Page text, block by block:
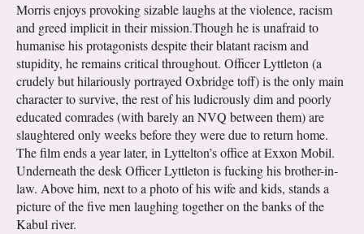
Morris enjoys provoking sizable laughs at the violence, racism
and greed implicit in their mission.Though he is unafraid to
humanise his protagonists despite their blatant racism and
stupidity, he remains critical throughout. Officer Lyttleton (a
crudely but hilariously portrayed Oxbridge toff) is the only main
character to survive, the rest of his ludicrously dim and poorly
educated comrades (with barely an NVQ between them) are
slaughtered only weeks before they were due to return home.
The film ends a year later, in Lyttelton’s office at Exxon Mobil.
Underneath the desk Officer Lyttleton is fucking his brother-in-
law. Above him, next to a photo of his wife and kids, stands a
picture of the five men laughing together on the banks of the
Kabul river.